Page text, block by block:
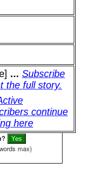
... Subscribe
the full story.
continue
here
max)